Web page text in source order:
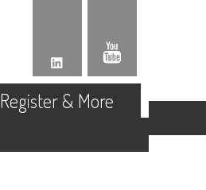
Register & More